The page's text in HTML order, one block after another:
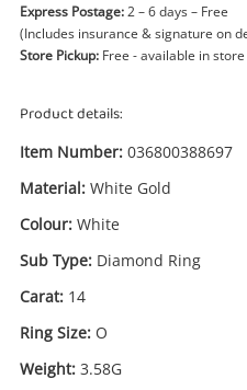
Express Postage:2 – 6 days – Free
(Includes insurance & signature on
Store Pickup: Free - available in
Product details:
Item Number: 036800388697
Material: White Gold
Colour: White
Sub Type: Diamond Ring
Carat: 14
Ring Size: O
Weight: 3.58G